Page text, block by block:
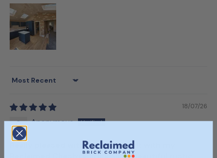
Sort by
18/07/26
Anonymous
Really pleased with the end result with my